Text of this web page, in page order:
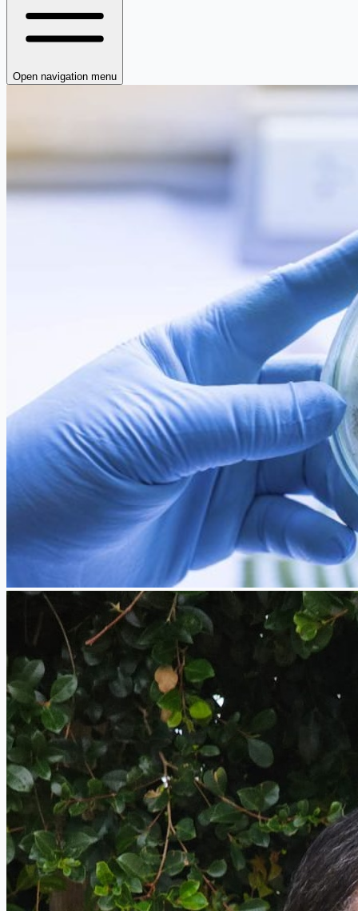
Open navigation menu